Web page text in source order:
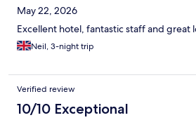
May 22, 2026
Excellent hotel, fantastic staff and great
Neil, 3-night trip
Verified review
10/10 Exceptional